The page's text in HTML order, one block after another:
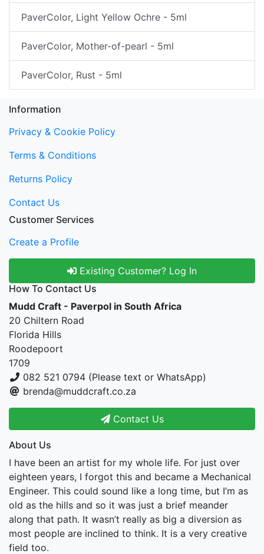
PaverColor, Light Yellow Ochre - 5ml
PaverColor, Mother-of-pearl - 5ml
PaverColor, Rust - 5ml
Information
Privacy & Cookie Policy
Terms & Conditions
Returns Policy
Contact Us
Customer Services
Create a Profile
Existing Customer? Log In
How To Contact Us
Mudd Craft - Paverpol in South Africa
20 Chiltern Road
Florida Hills
Roodepoort
1709
082 521 0794 (Please text or WhatsApp)
brenda@muddcraft.co.za
Contact Us
About Us
I have been an artist for my whole life. For just over
eighteen years, I forgot this and became a Mechanical
Engineer. This could sound like a long time, but I’m as
old as the hills and so it was just a brief meander
along that path. It wasn’t really as big a diversion as
most people are inclined to think. It is a very creative
field too.